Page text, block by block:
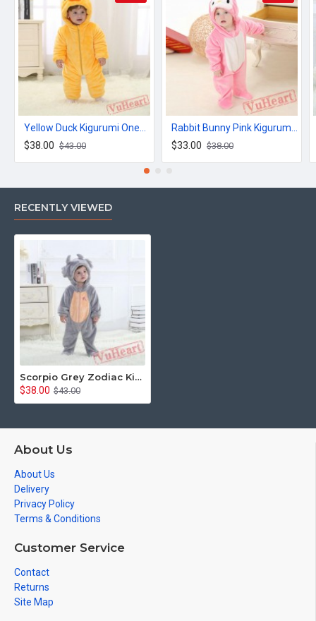
$38.00 $43.00 $33.00 $38.00
RECENTLY VIEWED
Scorpio Grey Zodiac Kigurumi Onesies Pajamas Costumes Toddler Pajamas for Baby
$38.00 $43.00
About Us
About Us
Delivery
Privacy Policy
Terms & Conditions
Customer Service
Contact
Returns
Site Map